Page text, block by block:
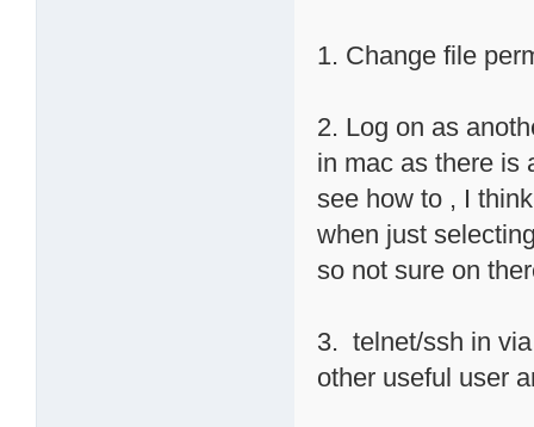
1. Change file
2. Log on as
in mac as there is
see how to , I
when just
so not sure on
3. telnet/ssh in
other useful user